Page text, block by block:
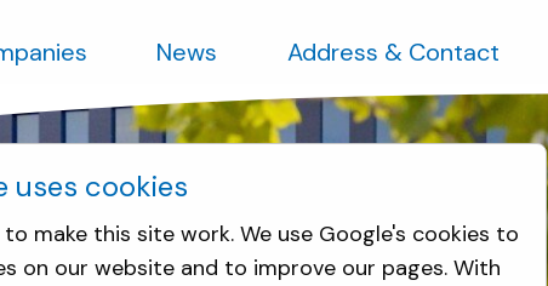
News Address & Contact
uses cookies
make this site work. We use Google's cookies to
on our website and to improve our pages. With